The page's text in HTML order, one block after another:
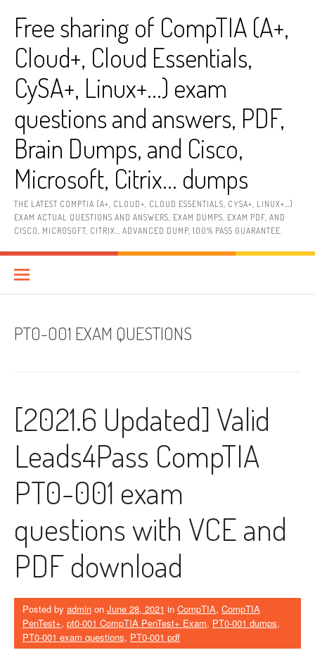
contentFree sharing of CompTIA (A+,
Cloud+, Cloud Essentials,
CySA+, Linux+…) exam
questions and answers, PDF,
Brain Dumps, and Cisco,
Microsoft, Citrix… dumps
THE LATEST COMPTIA (A+, CLOUD+, CLOUD ESSENTIALS, CYSA+, LINUX+…)
EXAM ACTUAL QUESTIONS AND ANSWERS, EXAM DUMPS, EXAM PDF, AND
CISCO, MICROSOFT, CITRIX… ADVANCED DUMP, 100% PASS GUARANTEE.
PT0-001 EXAM QUESTIONS
[2021.6 Updated] Valid
Leads4Pass CompTIA
PT0-001 exam
questions with VCE and
PDF download
Posted by admin on June 28, 2021 in CompTIA, CompTIA
PenTest+, pt0-001 CompTIA PenTest+ Exam, PT0-001 dumps,
PT0-001 exam questions, PT0-001 pdf